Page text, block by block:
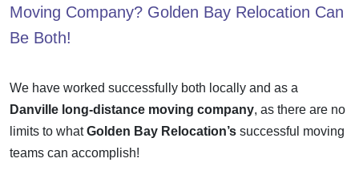
Moving Company? Golden Bay Relocation Can
Be Both!
We have worked successfully both locally and as a
Danville long-distance moving company, as there are no
limits to whatGolden Bay Relocation’s successful moving
teams can accomplish!